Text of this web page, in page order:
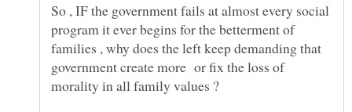
So , IF the government fails at almost every social
program it ever begins for the betterment of
families , why does the left keep demanding that
government create more or fix the loss of
morality in all family values ?